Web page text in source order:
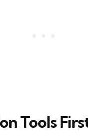
Tools